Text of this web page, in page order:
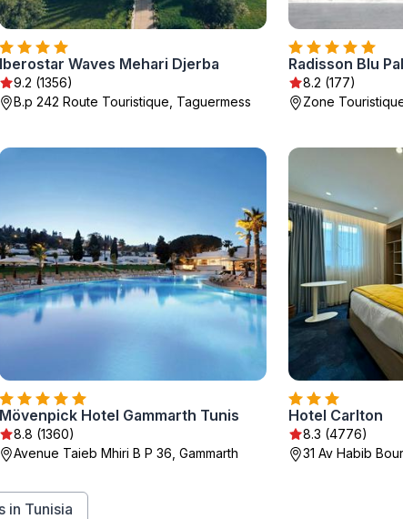
Iberostar Waves Mehari Djerba
9.2 (1356)
B.p 242 Route Touristique, Taguermess
8.2 (177)
Zone
Mövenpick Hotel Gammarth Tunis
8.8 (1360)
Avenue Taieb Mhiri B P 36, Gammarth
Hotel Carlton
8.3 (4776)
31 Av Habib
in Tunisia